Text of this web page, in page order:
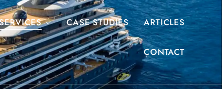
CASE STUDIES ARTICLES
CONTACT